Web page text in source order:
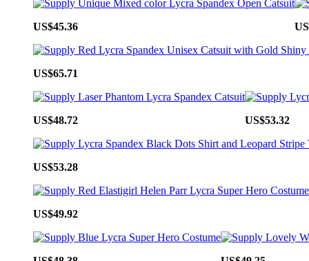
US$45.36
US$65.71
US$48.72 US$53.32
US$53.28
US$49.92